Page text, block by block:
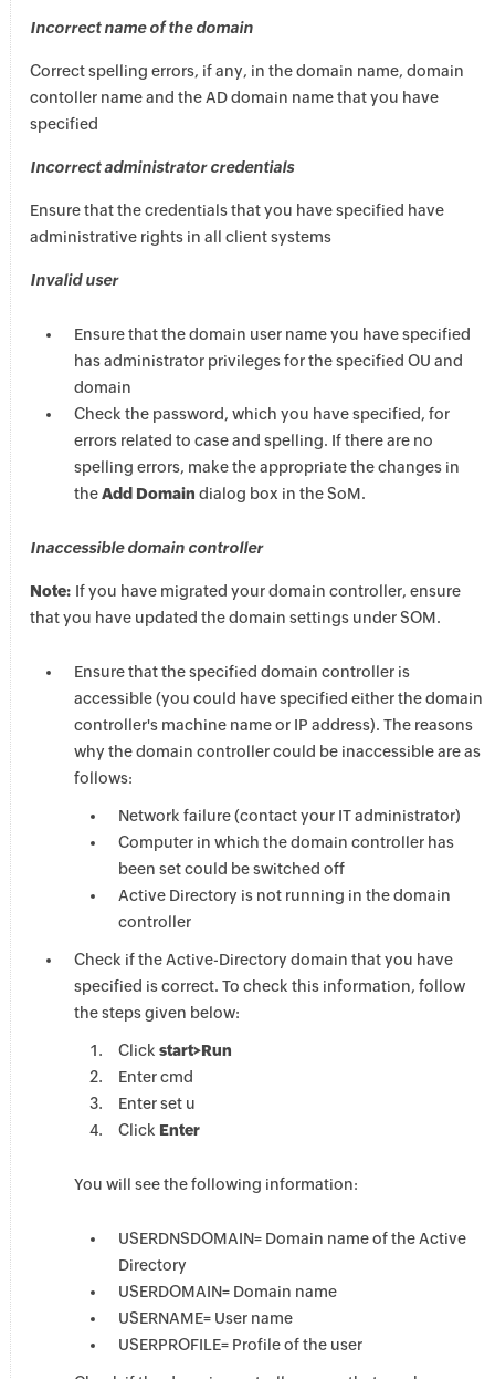
Incorrect name of the domain
Correct spelling errors, if any, in the domain name, domain
contoller name and the AD domain name that you have
specified
Incorrect administrator credentials
Ensure that the credentials that you have specified have
administrative rights in all client systems
Invalid user
Ensure that the domain user name you have specified
has administrator privileges for the specified OU and
domain
Check the password, which you have specified, for
errors related to case and spelling. If there are no
spelling errors, make the appropriate the changes in
theAdd Domain dialog box in the SoM.
Inaccessible domain controller
Note: If you have migrated your domain controller, ensure
that you have updated the domain settings under SOM.
Ensure that the specified domain controller is
accessible (you could have specified either the domain
controller's machine name or IP address). The reasons
why the domain controller could be inaccessible are as
follows:
Network failure (contact your IT administrator)
Computer in which the domain controller has
been set could be switched off
Active Directory is not running in the domain
controller
Check if the Active-Directory domain that you have
specified is correct. To check this information, follow
the steps given below:
Clickstart>Run
Enter cmd
Enter set u
Click Enter
You will see the following information:
USERDNSDOMAIN= Domain name of the Active
Directory
USERDOMAIN= Domain name
USERNAME= User name
USERPROFILE= Profile of the user